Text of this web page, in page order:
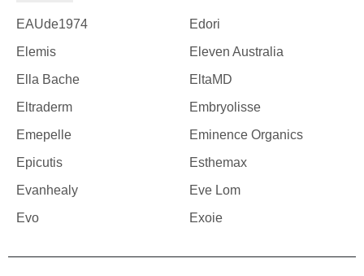
EAUde1974
Edori
Elemis
Eleven Australia
Ella Bache
EltaMD
Eltraderm
Embryolisse
Emepelle
Eminence Organics
Epicutis
Esthemax
Evanhealy
Eve Lom
Evo
Exoie